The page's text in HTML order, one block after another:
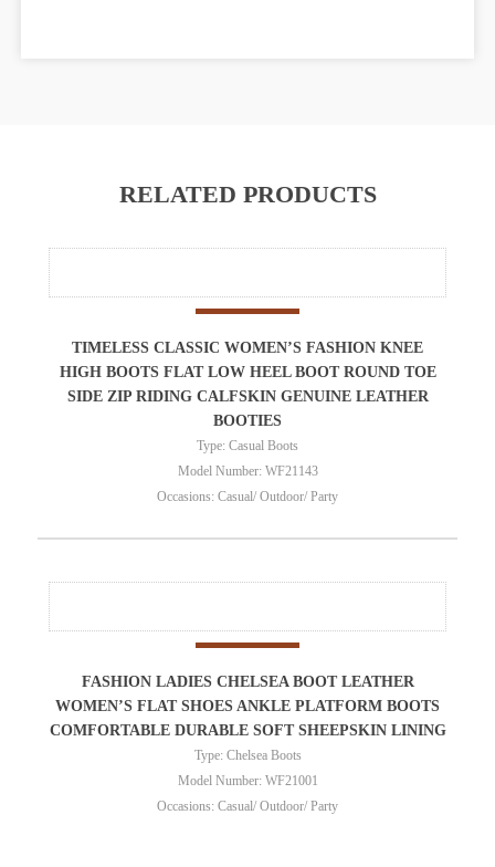
RELATED PRODUCTS
TIMELESS CLASSIC WOMEN’S FASHION KNEE
HIGH BOOTS FLAT LOW HEEL BOOT ROUND TOE
SIDE ZIP RIDING CALFSKIN GENUINE LEATHER
BOOTIES
Type: Casual Boots
Model Number: WF21143
Occasions: Casual/ Outdoor/ Party
FASHION LADIES CHELSEA BOOT LEATHER
WOMEN’S FLAT SHOES ANKLE PLATFORM BOOTS
COMFORTABLE DURABLE SOFT SHEEPSKIN LINING
Type: Chelsea Boots
Model Number: WF21001
Occasions: Casual/ Outdoor/ Party